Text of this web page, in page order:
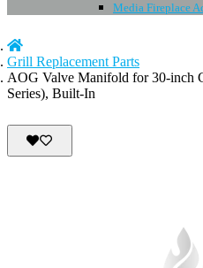
Media Fireplace
Grill Replacement Parts
AOG Valve Manifold for 30-inch
Series), Built-In